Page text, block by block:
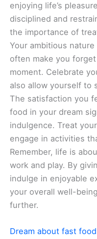
enjoying life’s
disciplined and
the importance of
Your ambitious
often make you
moment. Celebrate
also allow yourself to
The satisfaction you
food in your dream
indulgence. Treat
engage in activities
Remember, life is
work and play. By
indulge in enjoyable
your overall well-
further.
Dream about fast